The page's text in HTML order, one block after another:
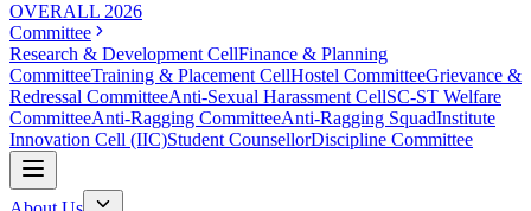
OVERALL 2026
Committee
Research & Development CellFinance & Planning
CommitteeTraining & Placement CellHostel CommitteeGrievance &
Redressal CommitteeAnti-Sexual Harassment CellSC-ST Welfare
CommitteeAnti-Ragging CommitteeAnti-Ragging SquadInstitute
Innovation Cell (IIC)Student CounsellorDiscipline Committee